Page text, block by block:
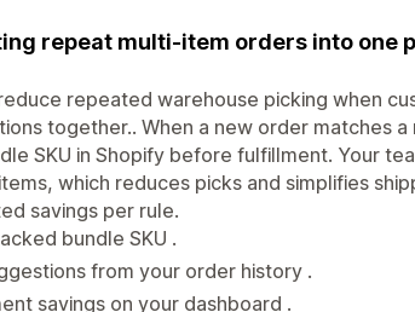
repeat multi-item orders into one
repeated warehouse picking when
together.. When a new order matches a
SKU in Shopify before fulfillment. Your
which reduces picks and simplifies
savings per rule.
bundle SKU .
from your order history .
savings on your dashboard .